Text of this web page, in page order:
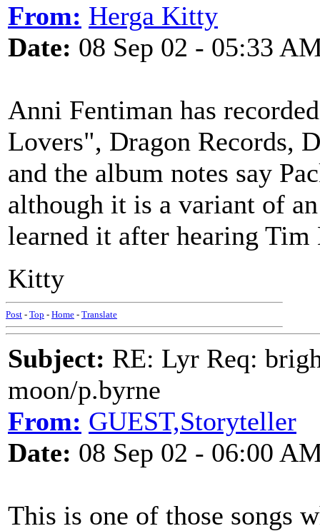
From: Herga Kitty
Date: 08 Sep 02 - 05:33
Anni Fentiman has
Lovers", Dragon Records,
and the album notes say
although it is a variant of
learned it after hearing
Kitty
Post - Top - Home - Translate
Subject: RE: Lyr Req:
moon/p.byrne
From: GUEST,Storyteller
Date: 08 Sep 02 - 06:00
This is one of those songs